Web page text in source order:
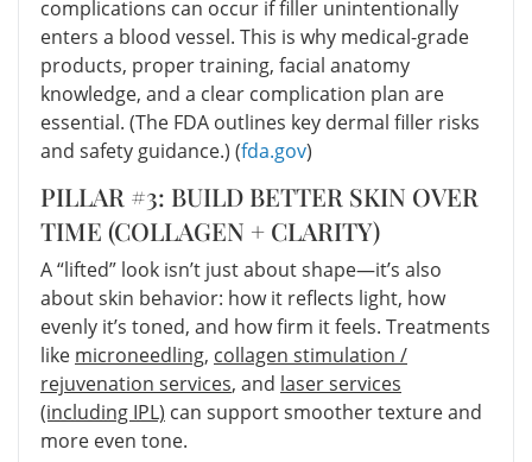
complications can occur if filler unintentionally
enters a blood vessel. This is why medical-grade
products, proper training, facial anatomy
knowledge, and a clear complication plan are
essential. (The FDA outlines key dermal filler risks
and safety guidance.) (fda.gov)
PILLAR #3: BUILD BETTER SKIN OVER
TIME (COLLAGEN + CLARITY)
A “lifted” look isn’t just about shape—it’s also
about skin behavior: how it reflects light, how
evenly it’s toned, and how firm it feels. Treatments
like microneedling, collagen stimulation /
rejuvenation services, and laser services
(including IPL) can support smoother texture and
more even tone.